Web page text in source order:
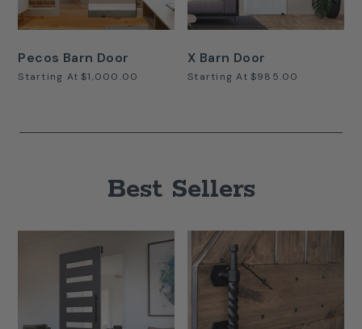
Pecos Barn Door
Starting At $1,000.00
X Barn Door
Starting At $985.00
Best Sellers